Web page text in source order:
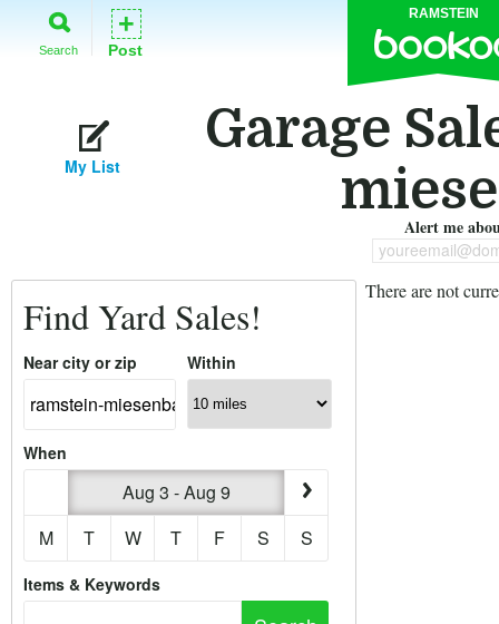
RAMSTEIN
Search
+
Post
Garage
My List
Alert me
Find Yard Sales!
Near city or zip Within
When
Aug 3 - Aug 9
M
T W T F S S
Items & Keywords
There are not